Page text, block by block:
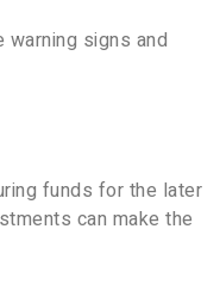
signs and
funds for the later
can make the